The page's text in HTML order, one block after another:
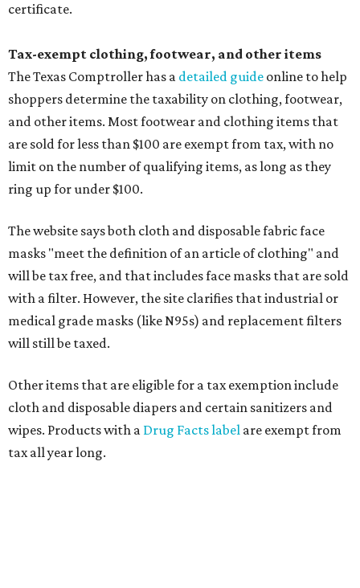
certificate.
Tax-exempt clothing, footwear, and other items
The Texas Comptroller has a detailed guide online to help
shoppers determine the taxability on clothing, footwear,
and other items. Most footwear and clothing items that
are sold for less than $100 are exempt from tax, with no
limit on the number of qualifying items, as long as they
ring up for under $100.
The website says both cloth and disposable fabric face
masks "meet the definition of an article of clothing" and
will be tax free, and that includes face masks that are sold
with a filter. However, the site clarifies that industrial or
medical grade masks (like N95s) and replacement filters
will still be taxed.
Other items that are eligible for a tax exemption include
cloth and disposable diapers and certain sanitizers and
wipes. Products with a Drug Facts label are exempt from
tax all year long.